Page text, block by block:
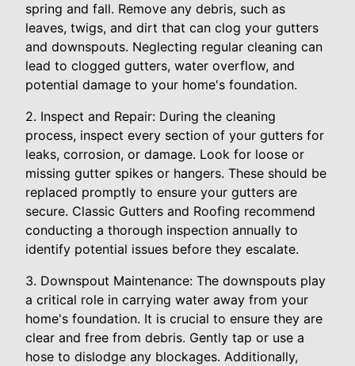
spring and fall. Remove any debris, such as
leaves, twigs, and dirt that can clog your gutters
and downspouts. Neglecting regular cleaning can
lead to clogged gutters, water overflow, and
potential damage to your home's foundation.
2. Inspect and Repair: During the cleaning
process, inspect every section of your gutters for
leaks, corrosion, or damage. Look for loose or
missing gutter spikes or hangers. These should be
replaced promptly to ensure your gutters are
secure. Classic Gutters and Roofing recommend
conducting a thorough inspection annually to
identify potential issues before they escalate.
3. Downspout Maintenance: The downspouts play
a critical role in carrying water away from your
home's foundation. It is crucial to ensure they are
clear and free from debris. Gently tap or use a
hose to dislodge any blockages. Additionally,